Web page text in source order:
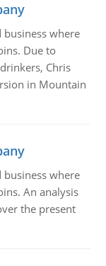
where
Due to
Chris
in Mountain
where
An analysis
the present